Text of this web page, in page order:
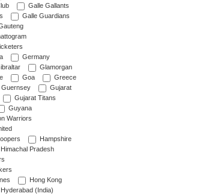
Galle Gallants
Galle Guardians
Germany
Glamorgan
Goa
Greece
Guernsey
Gujarat
Gujarat Titans
Guyana
Warriors
Hampshire
Himachal Pradesh
Hong Kong
Hyderabad (India)